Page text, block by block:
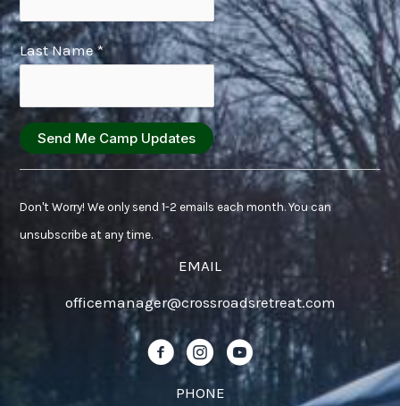
Last Name*
Contact
Use.
Don't Worry! We only send 1-2 emails each month. You can
unsubscribe at any time.
EMAIL
officemanager@crossroadsretreat.com
Follow us on Facebook!
Follow us on Instagram!
Follow us on YouTube!
PHONE